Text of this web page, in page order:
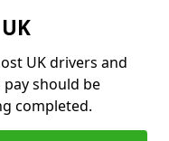
UK drivers and
should be
completed.